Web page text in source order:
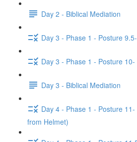
Day 2 - Biblical Mediation
Day 3 - Phase 1 - Posture
Day 3 - Phase 1 - Posture 10-
Day 3 - Biblical Mediation
Day 4 - Phase 1 - Posture
from Helmet)